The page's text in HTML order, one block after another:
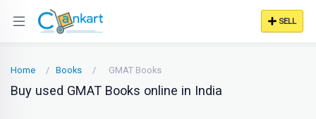
SELL
Home Books GMAT Books
Buy used GMAT Books online in India